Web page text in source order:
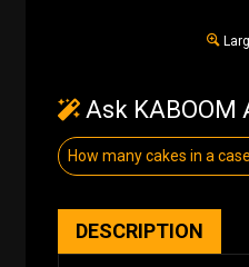
Ask
How many cakes in a
DESCRIPTION